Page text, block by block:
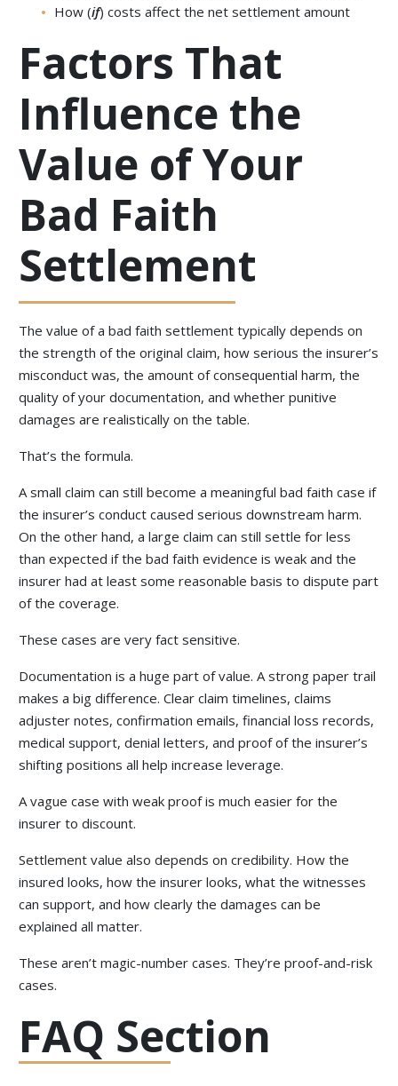
How (if) costs affect the net settlement amount
Factors That
Influence the
Value of Your
Bad Faith
Settlement
The value of a bad faith settlement typically depends on
the strength of the original claim, how serious the insurer’s
misconduct was, the amount of consequential harm, the
quality of your documentation, and whether punitive
damages are realistically on the table.
That’s the formula.
A small claim can still become a meaningful bad faith case if
the insurer’s conduct caused serious downstream harm.
On the other hand, a large claim can still settle for less
than expected if the bad faith evidence is weak and the
insurer had at least some reasonable basis to dispute part
of the coverage.
These cases are very fact sensitive.
Documentation is a huge part of value. A strong paper trail
makes a big difference. Clear claim timelines, claims
adjuster notes, confirmation emails, financial loss records,
medical support, denial letters, and proof of the insurer’s
shifting positions all help increase leverage.
A vague case with weak proof is much easier for the
insurer to discount.
Settlement value also depends on credibility. How the
insured looks, how the insurer looks, what the witnesses
can support, and how clearly the damages can be
explained all matter.
These aren’t magic-number cases. They’re proof-and-risk
cases.
FAQ Section